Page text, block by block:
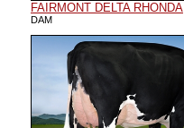
FAIRMONT DELTA RHONDA
DAM